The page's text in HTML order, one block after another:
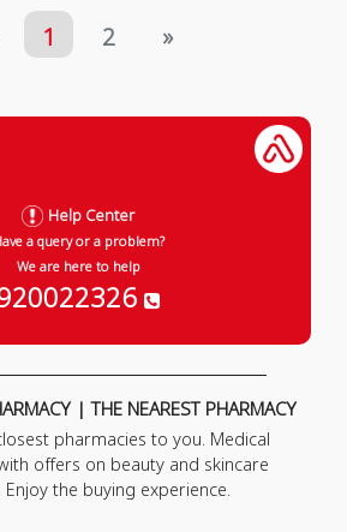
1 2 »
Help Center
a query or a problem?
We are here to help
| THE NEAREST PHARMACY
pharmacies to you. Medical
offers on beauty and skincare
the buying experience.